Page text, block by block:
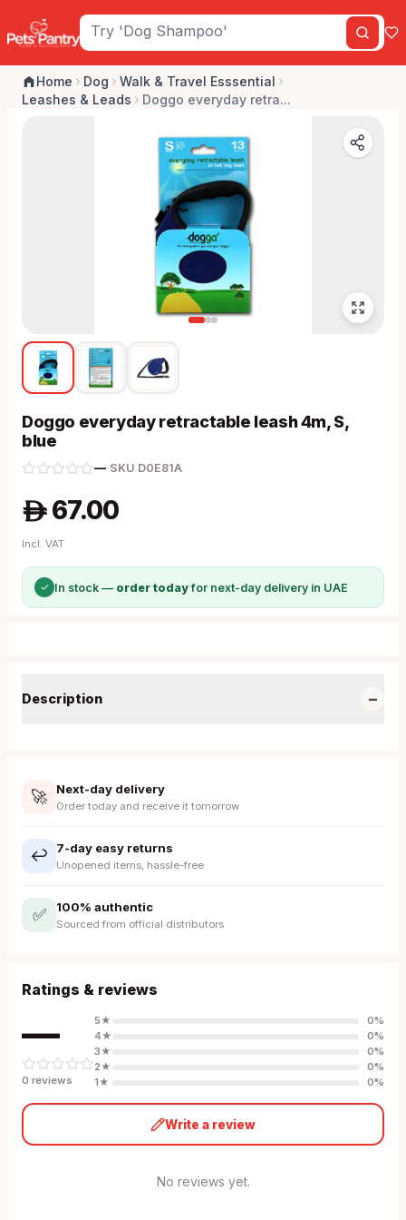
Home Dog
Walk & Travel Esssential
Leashes & Leads
Doggo everyday retra...
Doggo everyday retractable leash 4m, S,
blue
—· SKU D0E81A
A 67.00
Incl. VAT
✓ In stock — order todayfor next-day delivery in UAE
Description −
🚀 Next-day delivery
Order today and receive it tomorrow
↩️ 7-day easy returns
Unopened items, hassle-free
✅ 100% authentic
Sourced from official distributors
Ratings & reviews
—
0 reviews
5★ 0%
4★ 0%
3★ 0%
2★ 0%
1★ 0%
Write a review
No reviews yet.